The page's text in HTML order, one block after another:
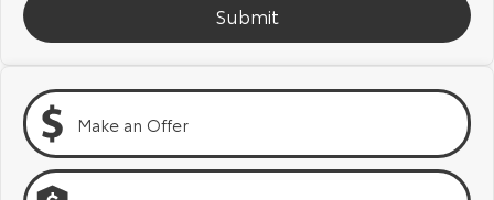
Kluger
Explore Explore
Submit
Make an Offer